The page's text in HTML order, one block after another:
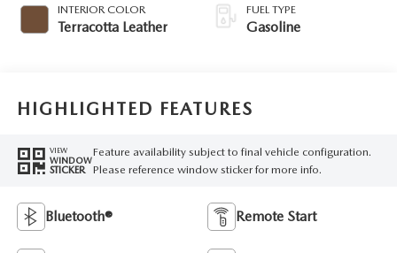
INTERIOR COLOR
Terracotta Leather
FUEL TYPE
Gasoline
HIGHLIGHTED FEATURES
VIEW
WINDOW
STICKER
Feature availability subject to final vehicle configuration.
Please reference window sticker for more info.
Bluetooth® Remote Start